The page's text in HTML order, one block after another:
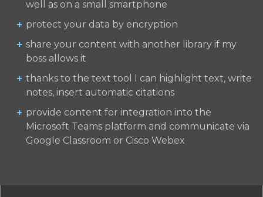
well as on a small smartphone
protect your data by encryption
share your content with another library if my
boss allows it
thanks to the text tool I can highlight text, write
notes, insert automatic citations
provide content for integration into the
Microsoft Teams platform and communicate via
Google Classroom or Cisco Webex